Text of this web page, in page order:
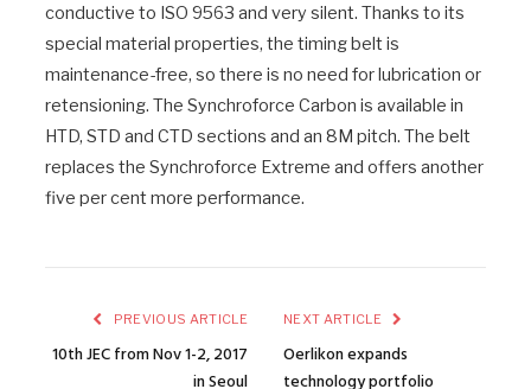
conductive to ISO 9563 and very silent. Thanks to its
special material properties, the timing belt is
maintenance-free, so there is no need for lubrication or
retensioning. The Synchroforce Carbon is available in
HTD, STD and CTD sections and an 8M pitch. The belt
replaces the Synchroforce Extreme and offers another
five per cent more performance.
PREVIOUS ARTICLE
10th JEC from Nov 1-2, 2017
in Seoul
NEXT ARTICLE
Oerlikon expands
technology portfolio